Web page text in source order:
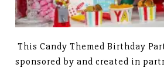
This Candy Themed Birthday
sponsored by and created in